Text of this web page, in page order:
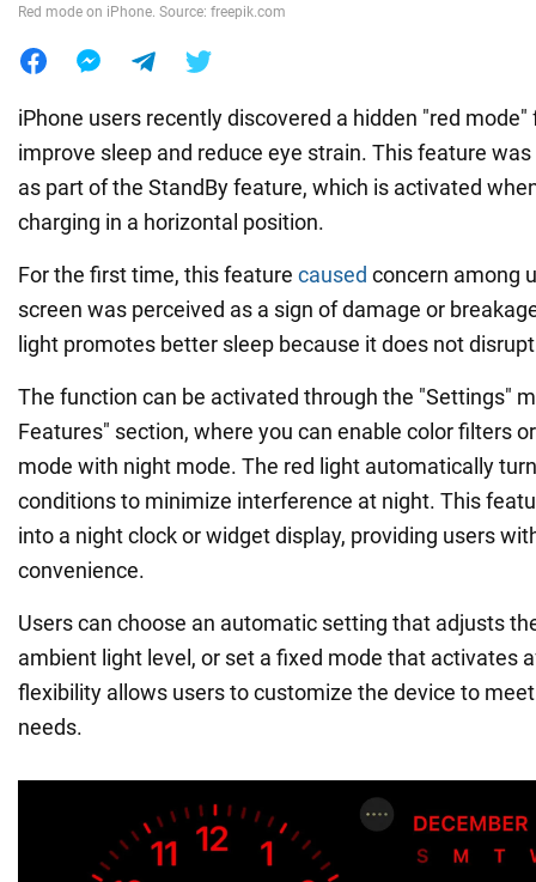
Red mode on iPhone. Source: freepik.com
iPhone users recently discovered a hidden "red
improve sleep and reduce eye strain. This feature
as part of the StandBy feature, which is activated
charging in a horizontal position.
For the first time, this feature caused concern among
screen was perceived as a sign of damage or
light promotes better sleep because it does not
The function can be activated through the "Settings"
Features" section, where you can enable color filters
mode with night mode. The red light automatically
conditions to minimize interference at night. This
into a night clock or widget display, providing users
convenience.
Users can choose an automatic setting that adjusts
ambient light level, or set a fixed mode that activates
flexibility allows users to customize the device to
needs.